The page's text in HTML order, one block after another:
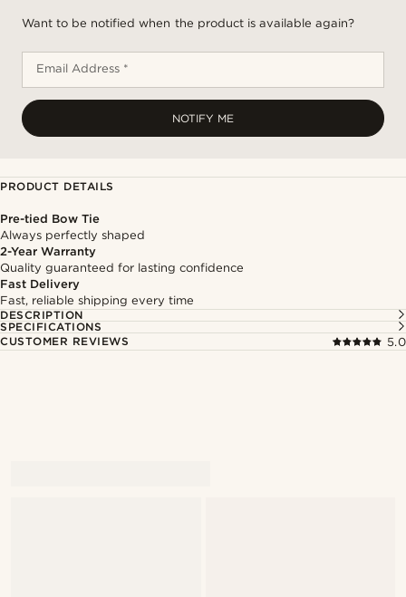
Want to be notified when the product is available again?
Email Address *
NOTIFY ME
PRODUCT DETAILS
Pre-tied Bow Tie
Always perfectly shaped
2-Year Warranty
Quality guaranteed for lasting confidence
Fast Delivery
Fast, reliable shipping every time
DESCRIPTION
SPECIFICATIONS
CUSTOMER REVIEWS
5.0